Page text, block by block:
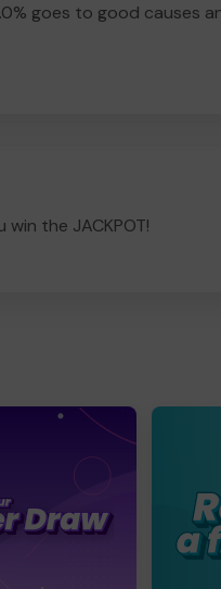
goes to good causes
the JACKPOT!